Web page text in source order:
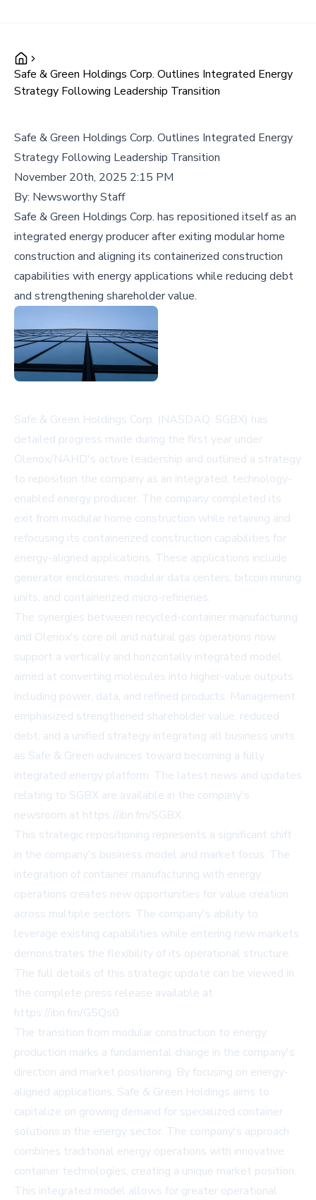
Safe & Green Holdings Corp. Outlines Integrated Energy
Strategy Following Leadership Transition
Safe & Green Holdings Corp. Outlines Integrated Energy
Strategy Following Leadership Transition
November 20th, 2025 2:15 PM
By: Newsworthy Staff
Safe & Green Holdings Corp. has repositioned itself as an
integrated energy producer after exiting modular home
construction and aligning its containerized construction
capabilities with energy applications while reducing debt
and strengthening shareholder value.
Safe & Green Holdings Corp. (NASDAQ: SGBX) has
detailed progress made during the first year under
Olenox/NAHD's active leadership and outlined a strategy
to reposition the company as an integrated, technology-
enabled energy producer. The company completed its
exit from modular home construction while retaining and
refocusing its containerized construction capabilities for
energy-aligned applications. These applications include
generator enclosures, modular data centers, bitcoin mining
units, and containerized micro-refineries.
The synergies between recycled-container manufacturing
and Olenox's core oil and natural gas operations now
support a vertically and horizontally integrated model
aimed at converting molecules into higher-value outputs
including power, data, and refined products. Management
emphasized strengthened shareholder value, reduced
debt, and a unified strategy integrating all business units
as Safe & Green advances toward becoming a fully
integrated energy platform. The latest news and updates
relating to SGBX are available in the company's
newsroom at https://ibn.fm/SGBX.
This strategic repositioning represents a significant shift
in the company's business model and market focus. The
integration of container manufacturing with energy
operations creates new opportunities for value creation
across multiple sectors. The company's ability to
leverage existing capabilities while entering new markets
demonstrates the flexibility of its operational structure.
The full details of this strategic update can be viewed in
the complete press release available at
https://ibn.fm/G5Qs0.
The transition from modular construction to energy
production marks a fundamental change in the company's
direction and market positioning. By focusing on energy-
aligned applications, Safe & Green Holdings aims to
capitalize on growing demand for specialized container
solutions in the energy sector. The company's approach
combines traditional energy operations with innovative
container technologies, creating a unique market position.
This integrated model allows for greater operational